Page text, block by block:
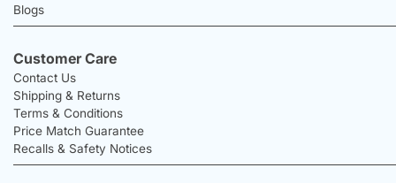
Blogs
Customer Care
Contact Us
Shipping & Returns
Terms & Conditions
Price Match Guarantee
Recalls & Safety Notices